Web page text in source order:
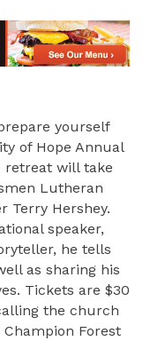
yourself
of Hope Annual
retreat will take
Lutheran
Terry Hershey.
speaker,
he tells
as sharing his
Tickets are $30
the church
Champion Forest